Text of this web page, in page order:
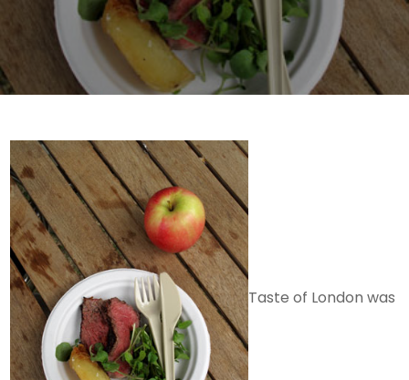
Taste of London was